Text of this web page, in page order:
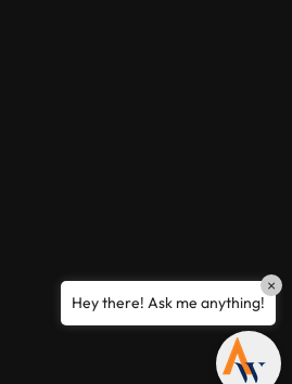
Hey there! Ask me anything!
×